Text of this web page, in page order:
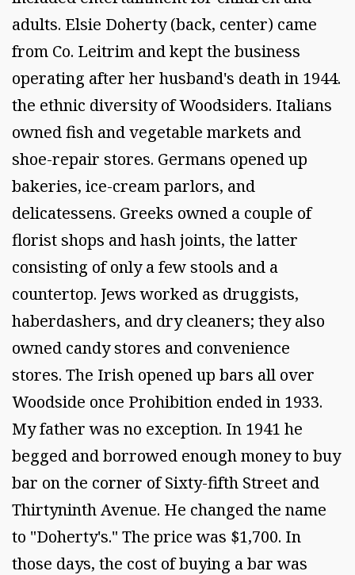
adults. Elsie Doherty (back, center) came
from Co. Leitrim and kept the business
operating after her husband's death in 1944.
the ethnic diversity of Woodsiders. Italians
owned fish and vegetable markets and
shoe-repair stores. Germans opened up
bakeries, ice-cream parlors, and
delicatessens. Greeks owned a couple of
florist shops and hash joints, the latter
consisting of only a few stools and a
countertop. Jews worked as druggists,
haberdashers, and dry cleaners; they also
owned candy stores and convenience
stores. The Irish opened up bars all over
Woodside once Prohibition ended in 1933.
My father was no exception. In 1941 he
begged and borrowed enough money to buy
bar on the corner of Sixty-fifth Street and
Thirtyninth Avenue. He changed the name
to "Doherty's." The price was $1,700. In
those days, the cost of buying a bar was